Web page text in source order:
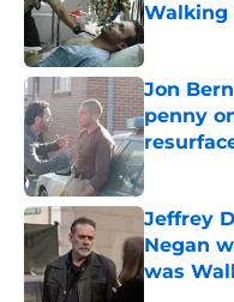
Walking
Published
Jon
penny
Published
Jeffrey
Negan
was